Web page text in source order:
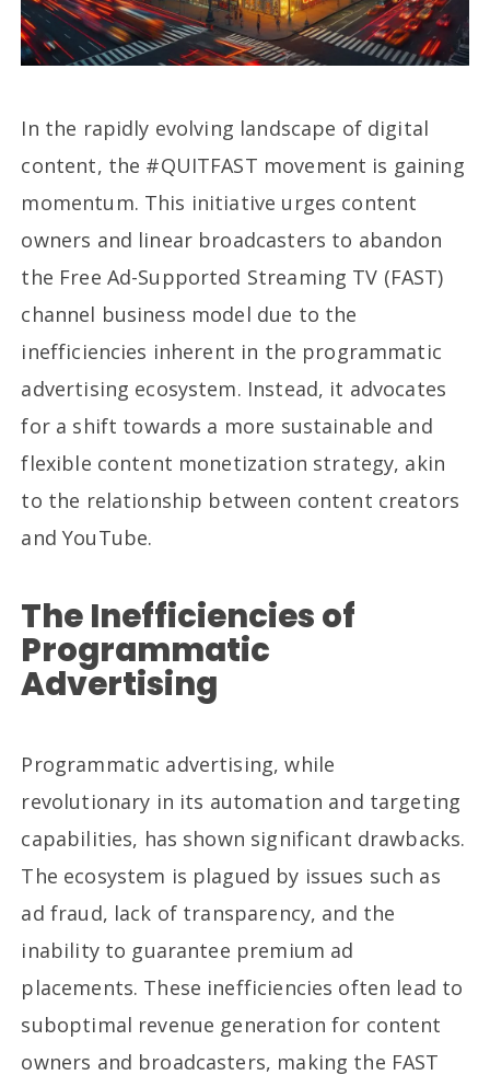
In the rapidly evolving landscape of digital
content, the #QUITFAST movement is gaining
momentum. This initiative urges content
owners and linear broadcasters to abandon
the Free Ad-Supported Streaming TV (FAST)
channel business model due to the
inefficiencies inherent in the programmatic
advertising ecosystem. Instead, it advocates
for a shift towards a more sustainable and
flexible content monetization strategy, akin
to the relationship between content creators
and YouTube.
The Inefficiencies of
Programmatic
Advertising
Programmatic advertising, while
revolutionary in its automation and targeting
capabilities, has shown significant drawbacks.
The ecosystem is plagued by issues such as
ad fraud, lack of transparency, and the
inability to guarantee premium ad
placements. These inefficiencies often lead to
suboptimal revenue generation for content
owners and broadcasters, making the FAST